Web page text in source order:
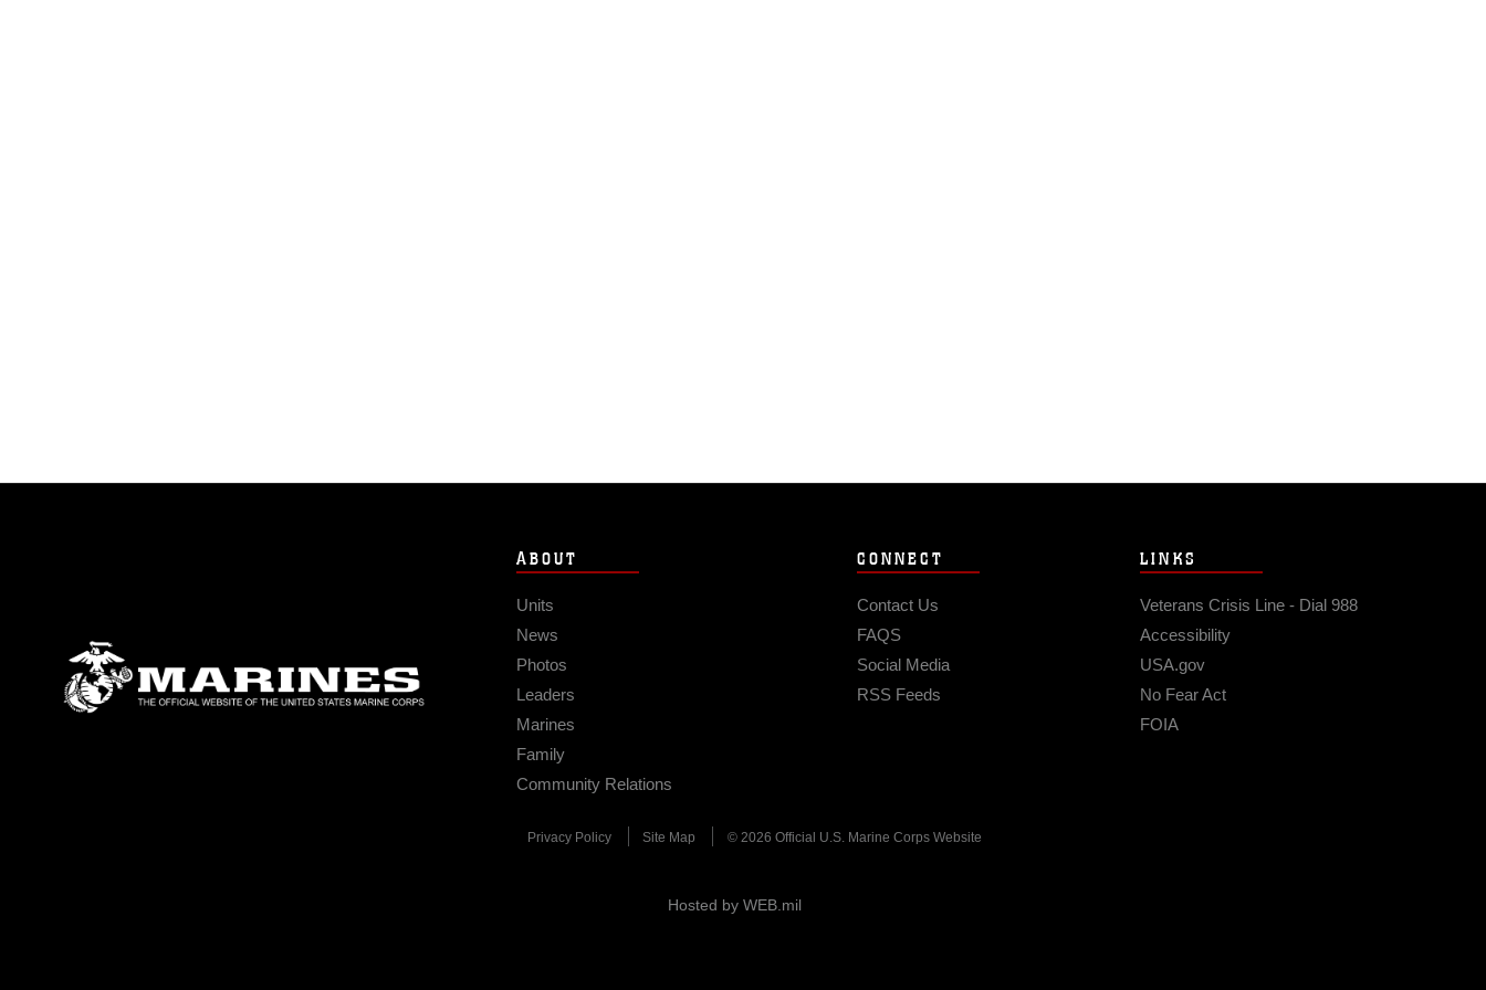
ABOUT
Units
News
Photos
Leaders
Marines
Family
Community Relations
CONNECT
Contact Us
FAQS
Social Media
RSS Feeds
LINKS
Veterans Crisis Line - Dial 988
Accessibility
USA.gov
No Fear Act
FOIA
Privacy Policy Site Map © 2026 Official U.S. Marine Corps Website
Hosted by WEB.mil